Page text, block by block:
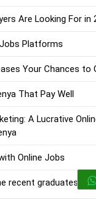
Are Looking For in
Platforms
Your Chances to
That Pay Well
A Lucrative
Online Jobs
recent graduates.